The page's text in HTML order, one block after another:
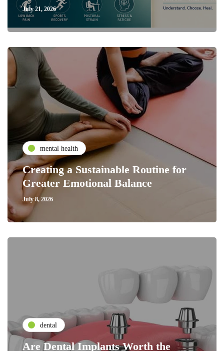
July 21, 2026
mental health
Creating a Sustainable Routine for
Greater Emotional Balance
July 8, 2026
dental
Are Dental Implants Worth the